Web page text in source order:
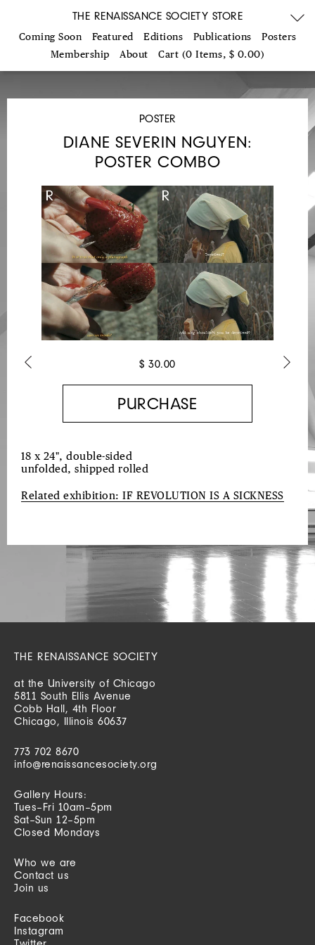
THE RENAISSANCE SOCIETY STORE
Coming Soon Featured Editions Publications
Posters
Membership
About Cart (0 Items, $ 0.00)
POSTER
DIANE SEVERIN NGUYEN:
POSTER COMBO
Previous Next
$ 30.00
18 x 24", double-sided
unfolded, shipped rolled
Related exhibition: IF REVOLUTION IS A SICKNESS
THE RENAISSANCE SOCIETY
at the University of Chicago
5811 South Ellis Avenue
Cobb Hall, 4th Floor
Chicago, Illinois 60637
773 702 8670
info@renaissancesociety.org
Gallery Hours:
Tues–Fri 10am–5pm
Sat–Sun 12–5pm
Closed Mondays
Who we are
Contact us
Join us
Facebook
Instagram